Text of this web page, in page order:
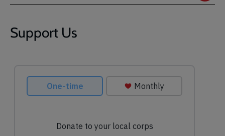
Support Us